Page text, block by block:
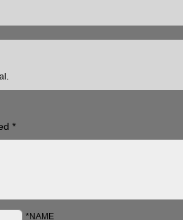
*
*NAME